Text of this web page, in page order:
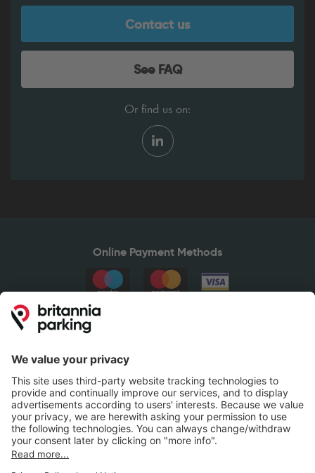
Contact us
See FAQ
Or find us on:
Online Payment Methods
Britannia Parking
Parking Control
Parking With Us